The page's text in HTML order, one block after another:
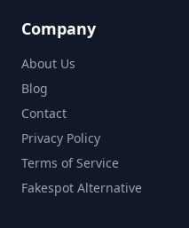
Company
About Us
Blog
Contact
Privacy Policy
Terms of Service
Fakespot Alternative